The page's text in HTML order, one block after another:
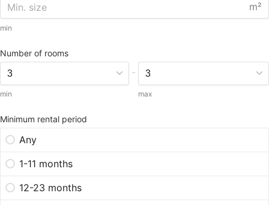
m²
min
Number of rooms
min
-
max
Minimum rental period
Any
1-11 months
12-23 months